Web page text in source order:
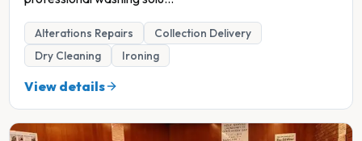
Alterations Repairs
Collection Delivery
Dry Cleaning
Ironing
View details